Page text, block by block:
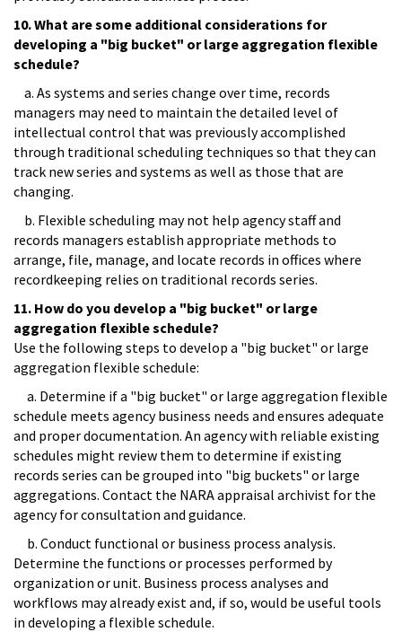
10. What are some additional considerations for
developing a "big bucket" or large aggregation flexible
schedule?
a. As systems and series change over time, records
managers may need to maintain the detailed level of
intellectual control that was previously accomplished
through traditional scheduling techniques so that they can
track new series and systems as well as those that are
changing.
b. Flexible scheduling may not help agency staff and
records managers establish appropriate methods to
arrange, file, manage, and locate records in offices where
recordkeeping relies on traditional records series.
11. How do you develop a "big bucket" or large
aggregation flexible schedule?
Use the following steps to develop a "big bucket" or large
aggregation flexible schedule:
a. Determine if a "big bucket" or large aggregation flexible
schedule meets agency business needs and ensures adequate
and proper documentation. An agency with reliable existing
schedules might review them to determine if existing
records series can be grouped into "big buckets" or large
aggregations. Contact the NARA appraisal archivist for the
agency for consultation and guidance.
b. Conduct functional or business process analysis.
Determine the functions or processes performed by
organization or unit. Business process analyses and
workflows may already exist and, if so, would be useful tools
in developing a flexible schedule.